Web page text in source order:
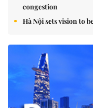
congestion
Hà Nội sets vision to